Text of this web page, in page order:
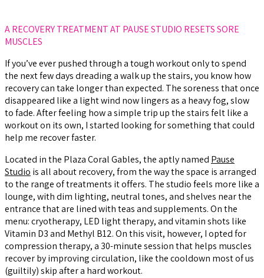
A RECOVERY TREATMENT AT PAUSE STUDIO RESETS SORE
MUSCLES
If you’ve ever pushed through a tough workout only to spend
the next few days dreading a walk up the stairs, you know how
recovery can take longer than expected. The soreness that once
disappeared like a light wind now lingers as a heavy fog, slow
to fade. After feeling how a simple trip up the stairs felt like a
workout on its own, I started looking for something that could
help me recover faster.
Located in the Plaza Coral Gables, the aptly named Pause
Studio is all about recovery, from the way the space is arranged
to the range of treatments it offers. The studio feels more like a
lounge, with dim lighting, neutral tones, and shelves near the
entrance that are lined with teas and supplements. On the
menu: cryotherapy, LED light therapy, and vitamin shots like
Vitamin D3 and Methyl B12. On this visit, however, I opted for
compression therapy, a 30-minute session that helps muscles
recover by improving circulation, like the cooldown most of us
(guiltily) skip after a hard workout.